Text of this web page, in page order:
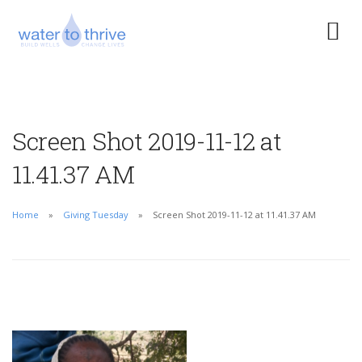
Screen Shot 2019-11-12 at
11.41.37 AM
Home Giving Tuesday Screen Shot 2019-11-12 at 11.41.37 AM